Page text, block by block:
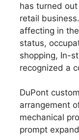
has turned
retail
affecting in
status,
shopping, In-
recognized a
DuPont
arrangement
mechanical
prompt